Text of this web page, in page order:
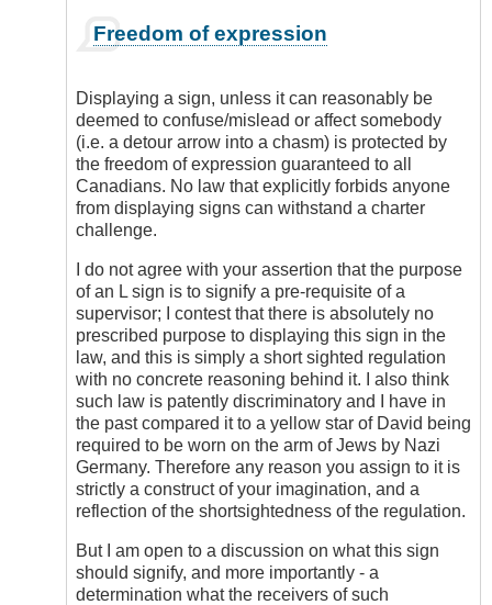
reply
Display
of
Red
L
by
Check
Ride
Freedom of expression
Displaying a sign, unless it can reasonably be
deemed to confuse/mislead or affect somebody
(i.e. a detour arrow into a chasm) is protected by
the freedom of expression guaranteed to all
Canadians. No law that explicitly forbids anyone
from displaying signs can withstand a charter
challenge.
I do not agree with your assertion that the purpose
of an L sign is to signify a pre-requisite of a
supervisor; I contest that there is absolutely no
prescribed purpose to displaying this sign in the
law, and this is simply a short sighted regulation
with no concrete reasoning behind it. I also think
such law is patently discriminatory and I have in
the past compared it to a yellow star of David being
required to be worn on the arm of Jews by Nazi
Germany. Therefore any reason you assign to it is
strictly a construct of your imagination, and a
reflection of the shortsightedness of the regulation.
But I am open to a discussion on what this sign
should signify, and more importantly - a
determination what the receivers of such